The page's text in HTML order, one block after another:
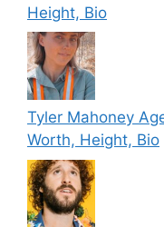
Height, Bio
Tyler Mahoney
Worth, Height, Bio